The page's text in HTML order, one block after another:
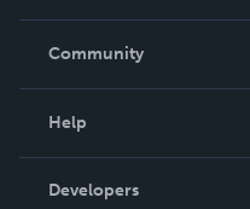
In The News
Community
Podcast
Help
Order Lookup
Developers